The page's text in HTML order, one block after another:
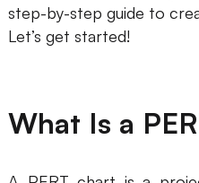
Organizational Chart
Business Model Canvas
Customer Journey Map
step-by-step guide to
Let’s get started!
What Is a